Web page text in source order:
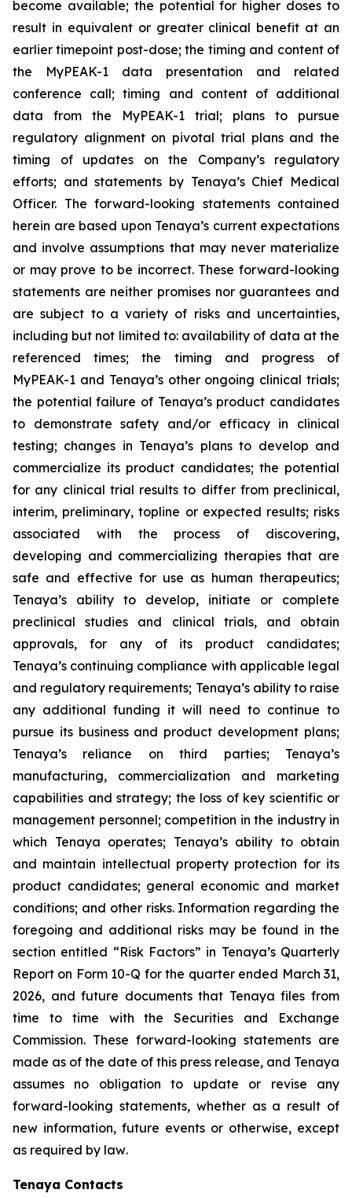
become available; the potential for higher doses to
result in equivalent or greater clinical benefit at an
earlier timepoint post-dose; the timing and content of
the MyPEAK-1 data presentation and related
conference call; timing and content of additional
data from the MyPEAK-1 trial; plans to pursue
regulatory alignment on pivotal trial plans and the
timing of updates on the Company’s regulatory
efforts; and statements by Tenaya’s Chief Medical
Officer. The forward-looking statements contained
herein are based upon Tenaya’s current expectations
and involve assumptions that may never materialize
or may prove to be incorrect. These forward-looking
statements are neither promises nor guarantees and
are subject to a variety of risks and uncertainties,
including but not limited to: availability of data at the
referenced times; the timing and progress of
MyPEAK-1 and Tenaya’s other ongoing clinical trials;
the potential failure of Tenaya’s product candidates
to demonstrate safety and/or efficacy in clinical
testing; changes in Tenaya’s plans to develop and
commercialize its product candidates; the potential
for any clinical trial results to differ from preclinical,
interim, preliminary, topline or expected results; risks
associated with the process of discovering,
developing and commercializing therapies that are
safe and effective for use as human therapeutics;
Tenaya’s ability to develop, initiate or complete
preclinical studies and clinical trials, and obtain
approvals, for any of its product candidates;
Tenaya’s continuing compliance with applicable legal
and regulatory requirements; Tenaya’s ability to raise
any additional funding it will need to continue to
pursue its business and product development plans;
Tenaya’s reliance on third parties; Tenaya’s
manufacturing, commercialization and marketing
capabilities and strategy; the loss of key scientific or
management personnel; competition in the industry in
which Tenaya operates; Tenaya’s ability to obtain
and maintain intellectual property protection for its
product candidates; general economic and market
conditions; and other risks. Information regarding the
foregoing and additional risks may be found in the
section entitled “Risk Factors” in Tenaya’s Quarterly
Report on Form 10-Q for the quarter ended March 31,
2026, and future documents that Tenaya files from
time to time with the Securities and Exchange
Commission. These forward-looking statements are
made as of the date of this press release, and Tenaya
assumes no obligation to update or revise any
forward-looking statements, whether as a result of
new information, future events or otherwise, except
as required by law.
Tenaya Contacts